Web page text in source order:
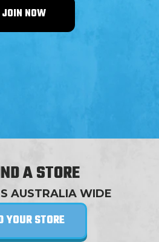
JOIN NOW
A STORE
AUSTRALIA WIDE
YOUR STORE